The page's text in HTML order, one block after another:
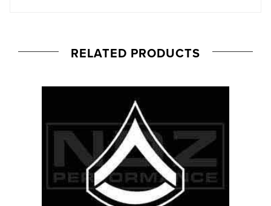
RELATED PRODUCTS